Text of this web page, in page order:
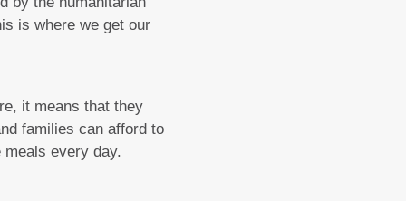
is where we get our
it means that they
families can afford to
every day.